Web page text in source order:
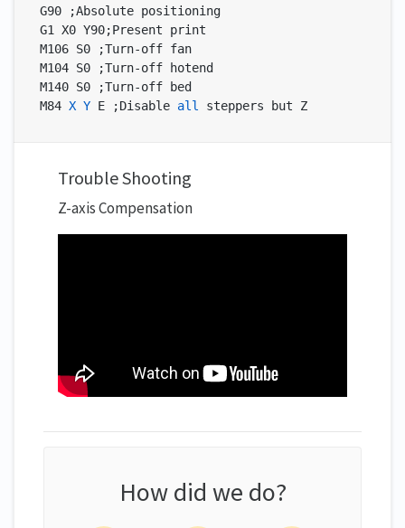
G90 ;Absolute positioning
G1 X0 Y90;Present print
M106 S0 ;Turn-off fan
M104 S0 ;Turn-off hotend
M140 S0 ;Turn-off bed
M84 X Y E ;Disable all steppers but Z
Trouble Shooting
Z-axis Compensation
How did we do?